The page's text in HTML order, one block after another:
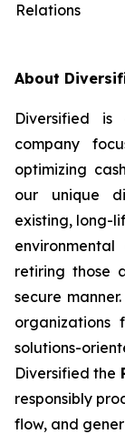
Relations
About
Diversified
company
optimizing
our unique
existing, long-
retiring those
secure
organizations
solutions-
Diversified the
responsibly
flow, and